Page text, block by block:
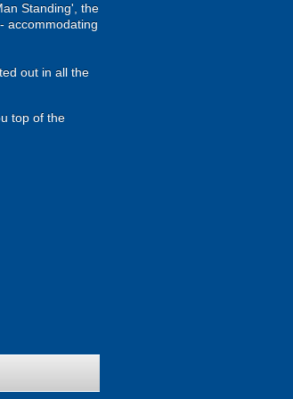
Standing', the
accommodating
out in all the
top of the